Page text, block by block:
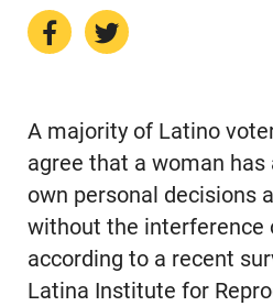
A majority of Latino
agree that a woman
own personal decisions
without the interference
according to a recent
Latina Institute for